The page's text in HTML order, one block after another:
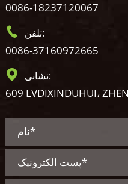
0086-18237120067
تلفن:
0086-37160972665
نشانی: